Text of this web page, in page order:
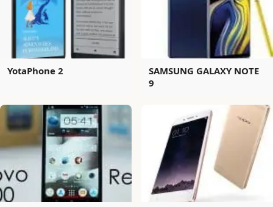
YotaPhone 2
SAMSUNG GALAXY NOTE
9